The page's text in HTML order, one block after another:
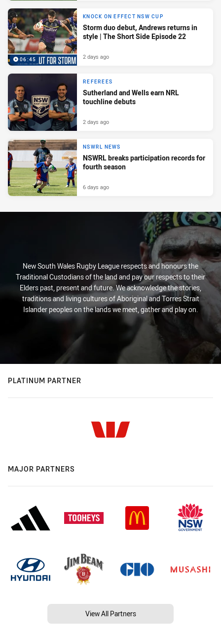
06:45
KNOCK ON EFFECT NSW CUP
Storm duo debut, Andrews returns in
style | The Short Side Episode 22
2 days ago
REFEREES
Sutherland and Wells earn NRL
touchline debuts
2 days ago
NSWRL NEWS
NSWRL breaks participation records for
fourth season
6 days ago
New South Wales Rugby League respects and honours the
Traditional Custodians of the land and pay our respects to their
Elders past, present and future. We acknowledge the stories,
traditions and living cultures of Aboriginal and Torres Strait
Islander peoples on the lands we meet, gather and play on.
PLATINUM PARTNER
MAJOR PARTNERS
View All Partners